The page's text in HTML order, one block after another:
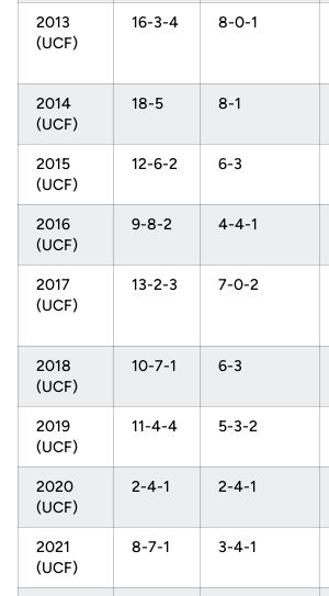
2013
(UCF)
16-3-4 8-0-1
2014
(UCF)
18-5 8-1
2015
(UCF)
12-6-2 6-3
2016
(UCF)
9-8-2 4-4-1
2017
(UCF)
13-2-3 7-0-2
2018
(UCF)
10-7-1 6-3
2019
(UCF)
11-4-4 5-3-2
2020
(UCF)
2-4-1 2-4-1
2021
(UCF)
8-7-1 3-4-1